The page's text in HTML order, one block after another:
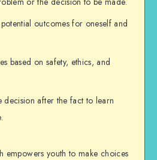
outcomes for oneself and
based on safety, ethics, and
decision after the fact to learn
empowers youth to make choices